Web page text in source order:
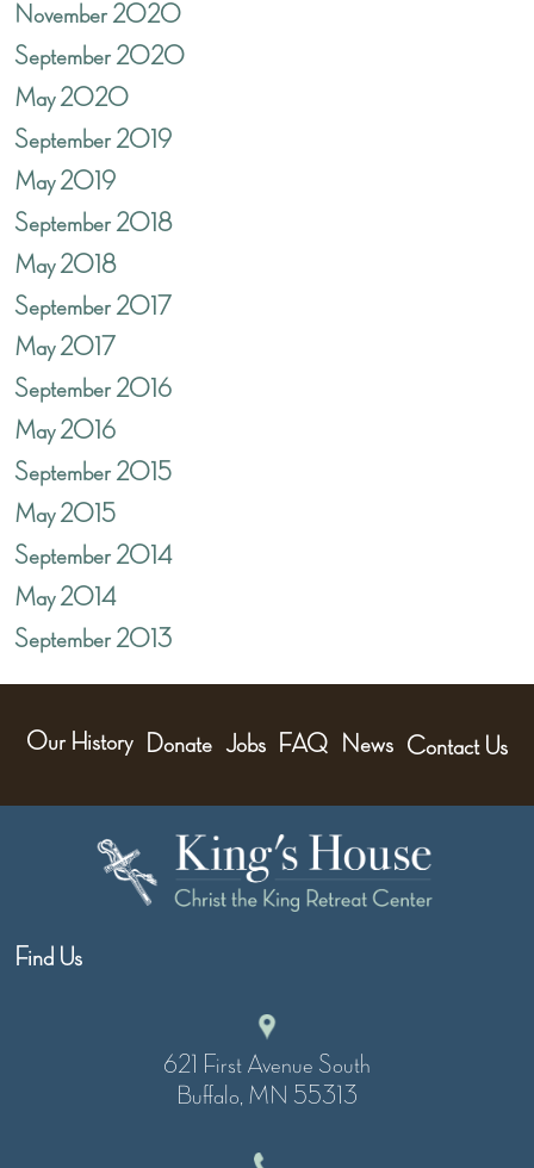
November 2020
September 2020
May 2020
September 2019
May 2019
September 2018
May 2018
September 2017
May 2017
September 2016
May 2016
September 2015
May 2015
September 2014
May 2014
September 2013
Our History Donate Jobs FAQ News Contact Us
Find Us
621 First Avenue South
Buffalo, MN 55313